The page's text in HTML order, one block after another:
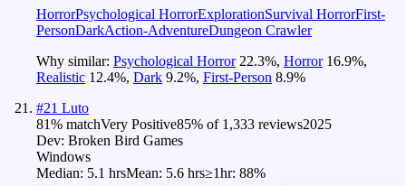
HorrorPsychological HorrorExplorationSurvival HorrorFirst-
PersonDarkAction-AdventureDungeon Crawler
Why similar: Psychological Horror 22.3%, Horror 16.9%,
Realistic 12.4%, Dark 9.2%, First-Person 8.9%
#21 Luto
81% matchVery Positive85% of 1,333 reviews2025
Dev: Broken Bird Games
Windows
Median: 5.1 hrsMean: 5.6 hrs≥1hr: 88%